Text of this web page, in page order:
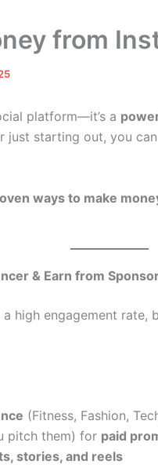
from
platform—it’s a
just starting out, you
ways to make
& Earn from
a high engagement rate,
(Fitness, Fashion,
pitch them) for paid
stories, and reels